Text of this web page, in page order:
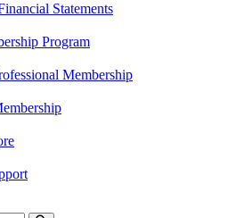
Statements
Program
Membership